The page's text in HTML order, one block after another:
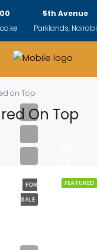
5th Avenue
Parklands, Nairobi
on Top
On Top
FEATURED
FOR
SALE